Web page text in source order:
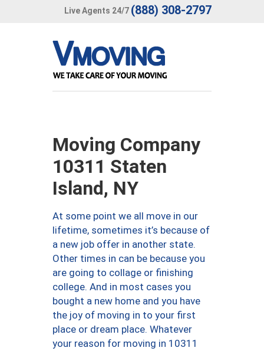
Live Agents 24/7 (888) 308-2797
Moving Company
10311 Staten
Island, NY
At some point we all move in our
lifetime, sometimes it’s because of
a new job offer in another state.
Other times in can be because you
are going to collage or finishing
college. And in most cases you
bought a new home and you have
the joy of moving in to your first
place or dream place. Whatever
your reason for moving in 10311